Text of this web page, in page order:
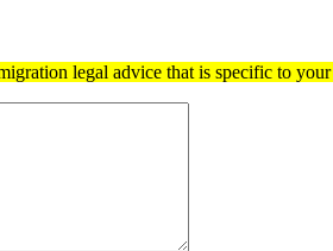
legal advice that is specific to